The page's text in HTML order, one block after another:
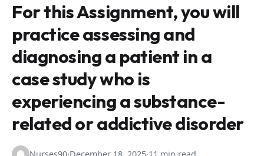
For this Assignment, you will
practice assessing and
diagnosing a patient in a
case study who is
experiencing a substance-
related or addictive disorder